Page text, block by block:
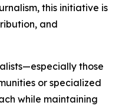
this initiative is
and
those
or specialized
while maintaining